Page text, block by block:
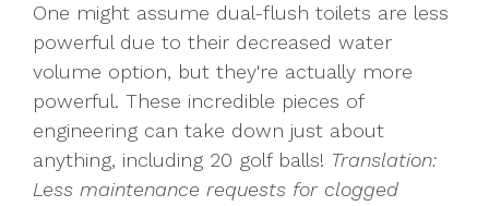
One might assume dual-flush toilets are less
powerful due to their decreased water
volume option, but they're actually more
powerful. These incredible pieces of
engineering can take down just about
anything, including 20 golf balls! Translation:
Less maintenance requests for clogged